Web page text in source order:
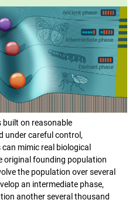
built on reasonable
under careful control,
mimic real biological
original founding population
the population over several
an intermediate phase,
another several thousand